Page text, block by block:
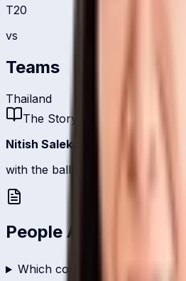
T20
vs
Teams
Thailand
The Story
Nitish Salekar
with the ball, 10 international
People Also Ask
Which country does Nitish